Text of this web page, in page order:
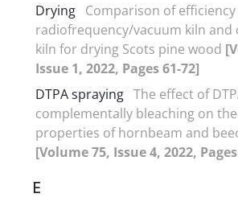
Drying Comparison of
radiofrequency/vacuum kiln and
kiln for drying Scots pine wood
Issue 1, 2022, Pages 61-72]
DTPA spraying The effect of
complementally bleaching on
properties of hornbeam and
[Volume 75, Issue 4, 2022,
E